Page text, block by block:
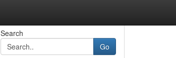
Search
Go